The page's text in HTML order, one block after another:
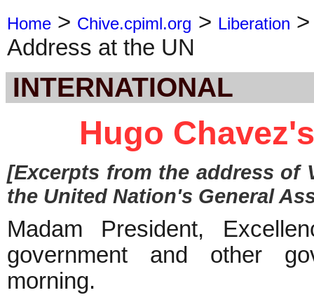
Home > Chive.cpiml.org > Liberation
Address at the UN
INTERNATIONAL
Hugo
[Excerpts from the address of
the United Nation's General
Madam President,
government and other
morning.